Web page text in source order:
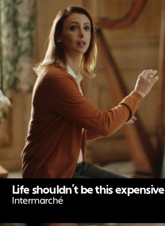
Life shouldn’t be this expensive
Intermarché